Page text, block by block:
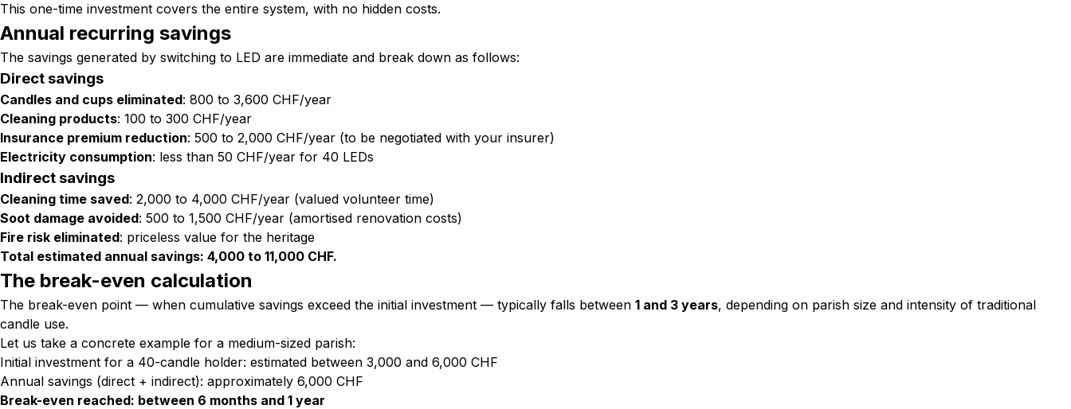
This one-time investment covers the entire system, with no hidden costs.
Annual recurring savings
The savings generated by switching to LED are immediate and break down as follows:
Direct savings
Candles and cups eliminated: 800 to 3,600 CHF/year
Cleaning products: 100 to 300 CHF/year
Insurance premium reduction: 500 to 2,000 CHF/year (to be negotiated with your insurer)
Electricity consumption: less than 50 CHF/year for 40 LEDs
Indirect savings
Cleaning time saved: 2,000 to 4,000 CHF/year (valued volunteer time)
Soot damage avoided: 500 to 1,500 CHF/year (amortised renovation costs)
Fire risk eliminated: priceless value for the heritage
Total estimated annual savings: 4,000 to 11,000 CHF.
The break-even calculation
The break-even point — when cumulative savings exceed the initial investment — typically falls between 1 and 3 years, depending on parish size and intensity of traditional
candle use.
Let us take a concrete example for a medium-sized parish:
Initial investment for a 40-candle holder: estimated between 3,000 and 6,000 CHF
Annual savings (direct + indirect): approximately 6,000 CHF
Break-even reached: between 6 months and 1 year